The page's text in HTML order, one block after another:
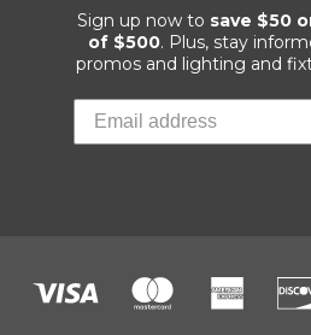
Sign up now to save $50
of $500. Plus, stay
promos and lighting and